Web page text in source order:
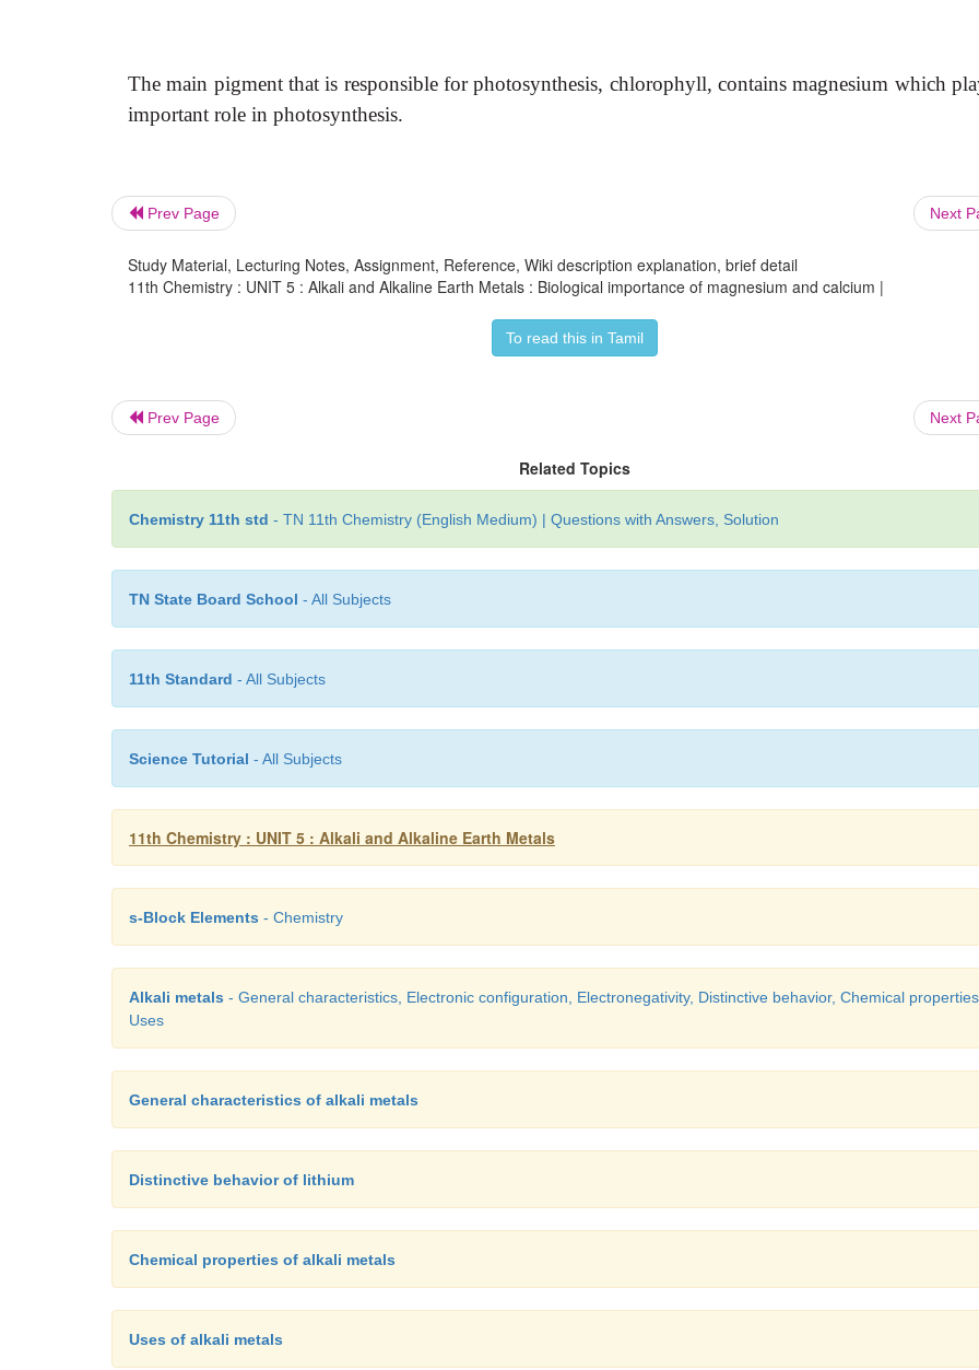
The main pigment that is responsible for photosynthesis, chlorophyll, contains magnesium which
important role in photosynthesis.
Prev Page Next
Study Material, Lecturing Notes, Assignment, Reference, Wiki description explanation, brief detail
11th Chemistry : UNIT 5 : Alkali and Alkaline Earth Metals : Biological importance of magnesium and calcium |
To read this in Tamil
Prev Page Next
Related Topics
Chemistry 11th std - TN 11th Chemistry (English Medium) | Questions with Answers, Solution
TN State Board School - All Subjects
11th Standard - All Subjects
Science Tutorial - All Subjects
11th Chemistry : UNIT 5 : Alkali and Alkaline Earth Metals
s-Block Elements - Chemistry
Alkali metals - General characteristics, Electronic configuration, Electronegativity, Distinctive behavior, Chemical
Uses
General characteristics of alkali metals
Distinctive behavior of lithium
Chemical properties of alkali metals
Uses of alkali metals